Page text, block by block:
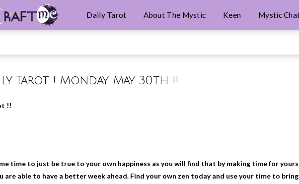
Daily Tarot About The Mystic Keen Mystic
Tarot ! Monday May 30th !!
!!
time to just be true to your own happiness as you will find that by making time for
are able to have a better week ahead. Find your own zen today and use your time to bring